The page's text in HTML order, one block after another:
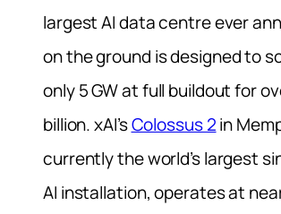
largest AI data centre ever
on the ground is designed to
only 5 GW at full buildout for
billion. xAI’sColossus 2in
currently the world’s largest
AI installation, operates at